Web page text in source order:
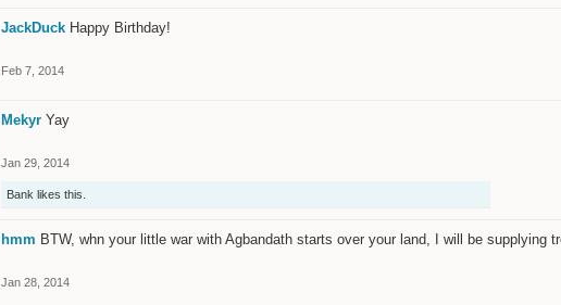
JackDuck Happy Birthday!
Feb 7, 2014
Mekyr Yay
Jan 29, 2014
Bank likes this.
hmm BTW, whn your little war with Agbandath starts over your land, I will be supplying
Jan 28, 2014